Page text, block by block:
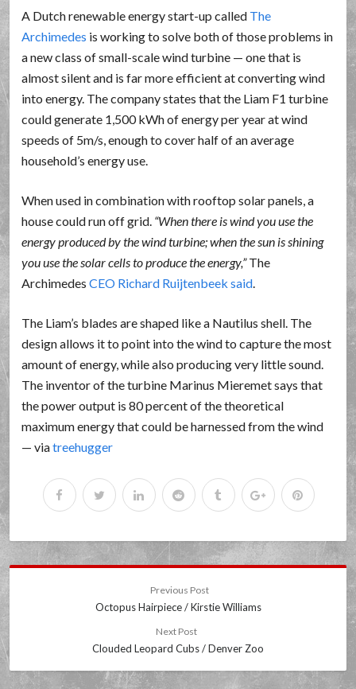
A Dutch renewable energy start-up called The
Archimedes is working to solve both of those problems in
a new class of small-scale wind turbine — one that is
almost silent and is far more efficient at converting wind
into energy. The company states that the Liam F1 turbine
could generate 1,500 kWh of energy per year at wind
speeds of 5m/s, enough to cover half of an average
household’s energy use.
When used in combination with rooftop solar panels, a
house could run off grid. When there is wind you use the
energy produced by the wind turbine; when the sun is shining
you use the solar cells to produce the energy, The
ArchimedesCEO Richard Ruijtenbeek said
The Liam’s blades are shaped like a Nautilus shell. The
design allows it to point into the wind to capture the most
amount of energy, while also producing very little sound.
The inventor of the turbine Marinus Mieremet says that
the power output is 80 percent of the theoretical
maximum energy that could be harnessed from the wind
— viatreehugger
Previous Post
Octopus Hairpiece / Kirstie Williams
Next Post
Clouded Leopard Cubs / Denver Zoo